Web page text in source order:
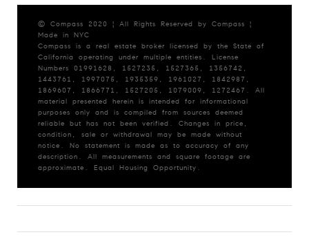
© Compass 2020 ¦ All Rights Reserved by Compass ¦
Made in NYC
Compass is a real estate broker licensed by the State of
California operating under multiple entities. License
Numbers 01991628, 1527235, 1527365, 1356742,
1443761, 1997075, 1935359, 1961027, 1842987,
1869607, 1866771, 1527205, 1079009, 1272467. All
material presented herein is intended for informational
purposes only and is compiled from sources deemed
reliable but has not been verified. Changes in price,
condition, sale or withdrawal may be made without
notice. No statement is made as to accuracy of any
description. All measurements and square footage are
approximate. Equal Housing Opportunity.